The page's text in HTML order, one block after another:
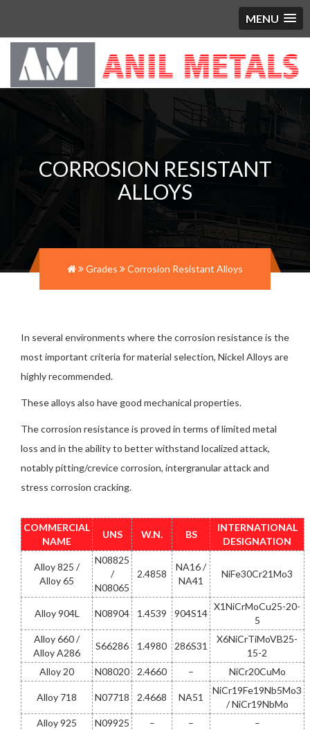
MENU
CORROSION RESISTANT
ALLOYS
Grades Corrosion Resistant Alloys
In several environments where the corrosion resistance is the
most important criteria for material selection, Nickel Alloys are
highly recommended.
These alloys also have good mechanical properties.
The corrosion resistance is proved in terms of limited metal
loss and in the ability to better withstand localized attack,
notably pitting/crevice corrosion, intergranular attack and
stress corrosion cracking.
COMMERCIAL
NAME
UNS W.N. BS
INTERNATIONAL
DESIGNATION
Alloy 825 /
Alloy 65
N08825
/
N08065
2.4858
NA16 /
NA41
NiFe30Cr21Mo3
Alloy 904L N08904 1.4539 904S14
X1NiCrMoCu25-20-
5
Alloy 660 /
Alloy A286
S66286 1.4980 286S31
X6NiCrTiMoVB25-
15-2
Alloy 20
N08020 2.4660 – NiCr20CuMo
Alloy 718 N07718 2.4668 NA51
NiCr19Fe19Nb5Mo3
/ NiCr19NbMo
Alloy 925
N09925 – –
–